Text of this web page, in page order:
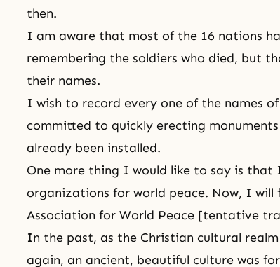
then.
I am aware that most of the 16 nations
remembering the soldiers who died, but
their names.
I wish to record every one of the names
committed to quickly erecting
already been installed.
One more thing I would like to say is that
organizations for world peace. Now, I will
Association for World Peace [tentative
In the past, as the Christian cultural
again, an ancient, beautiful culture was